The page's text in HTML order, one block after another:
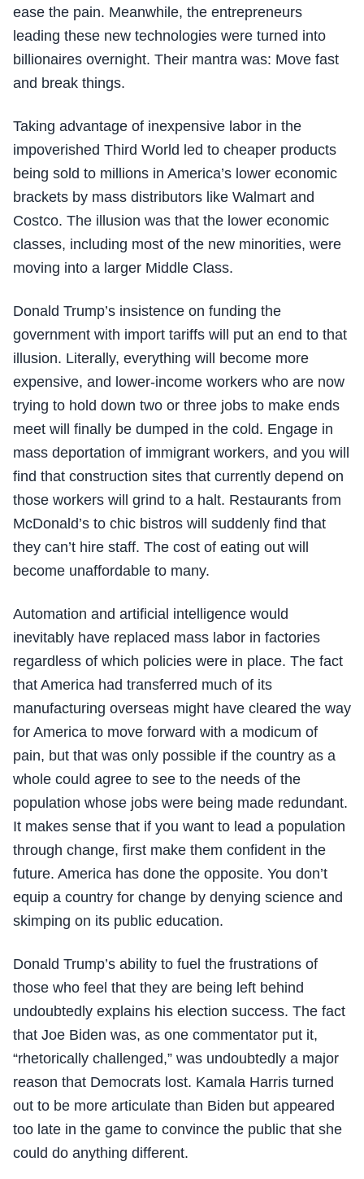
ease the pain. Meanwhile, the entrepreneurs
leading these new technologies were turned into
billionaires overnight. Their mantra was: Move fast
and break things.
Taking advantage of inexpensive labor in the
impoverished Third World led to cheaper products
being sold to millions in America’s lower economic
brackets by mass distributors like Walmart and
Costco. The illusion was that the lower economic
classes, including most of the new minorities, were
moving into a larger Middle Class.
Donald Trump’s insistence on funding the
government with import tariffs will put an end to that
illusion. Literally, everything will become more
expensive, and lower-income workers who are now
trying to hold down two or three jobs to make ends
meet will finally be dumped in the cold. Engage in
mass deportation of immigrant workers, and you will
find that construction sites that currently depend on
those workers will grind to a halt. Restaurants from
McDonald’s to chic bistros will suddenly find that
they can’t hire staff. The cost of eating out will
become unaffordable to many.
Automation and artificial intelligence would
inevitably have replaced mass labor in factories
regardless of which policies were in place. The fact
that America had transferred much of its
manufacturing overseas might have cleared the way
for America to move forward with a modicum of
pain, but that was only possible if the country as a
whole could agree to see to the needs of the
population whose jobs were being made redundant.
It makes sense that if you want to lead a population
through change, first make them confident in the
future. America has done the opposite. You don’t
equip a country for change by denying science and
skimping on its public education.
Donald Trump’s ability to fuel the frustrations of
those who feel that they are being left behind
undoubtedly explains his election success. The fact
that Joe Biden was, as one commentator put it,
“rhetorically challenged,” was undoubtedly a major
reason that Democrats lost. Kamala Harris turned
out to be more articulate than Biden but appeared
too late in the game to convince the public that she
could do anything different.